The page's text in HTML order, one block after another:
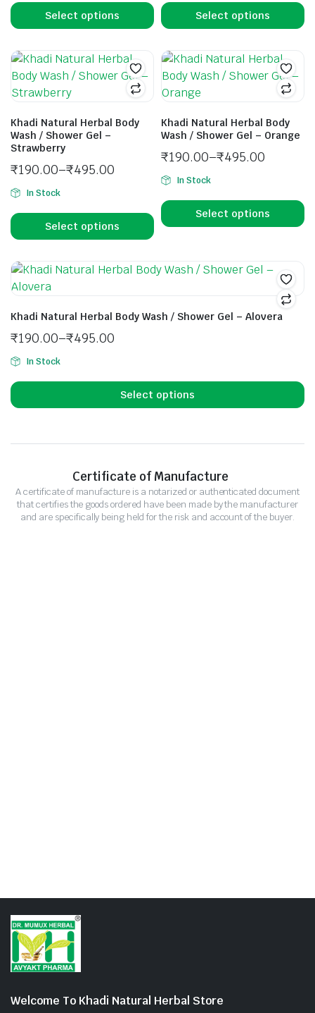
Select options Select options
Khadi Natural Herbal Body
Wash / Shower Gel –
Strawberry
₹190.00–₹495.00
In Stock
Select options
Khadi Natural Herbal Body
Wash / Shower Gel – Orange
₹190.00–₹495.00
In Stock
Select options
Khadi Natural Herbal Body Wash / Shower Gel – Alovera
₹190.00–₹495.00
In Stock
Select options
Certificate of Manufacture
A certificate of manufacture is a notarized or authenticated document
that certifies the goods ordered have been made by the manufacturer
and are specifically being held for the risk and account of the buyer.
Welcome To Khadi Natural Herbal Store